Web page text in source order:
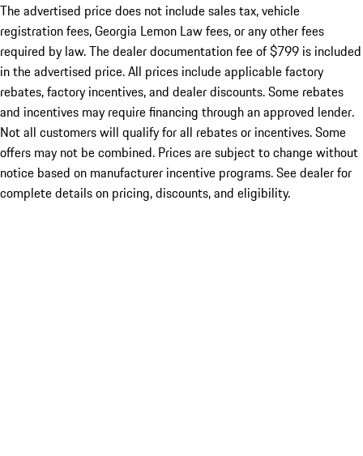
The advertised price does not include sales tax, vehicle
registration fees, Georgia Lemon Law fees, or any other fees
required by law. The dealer documentation fee of $799 is included
in the advertised price. All prices include applicable factory
rebates, factory incentives, and dealer discounts. Some rebates
and incentives may require financing through an approved lender.
Not all customers will qualify for all rebates or incentives. Some
offers may not be combined. Prices are subject to change without
notice based on manufacturer incentive programs. See dealer for
complete details on pricing, discounts, and eligibility.